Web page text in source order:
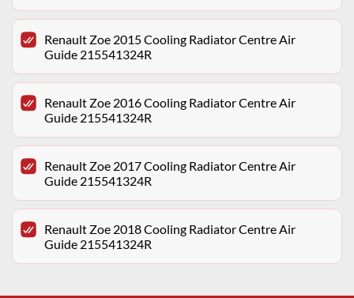
Renault Zoe 2015 Cooling Radiator Centre Air
Guide 215541324R
Renault Zoe 2016 Cooling Radiator Centre Air
Guide 215541324R
Renault Zoe 2017 Cooling Radiator Centre Air
Guide 215541324R
Renault Zoe 2018 Cooling Radiator Centre Air
Guide 215541324R